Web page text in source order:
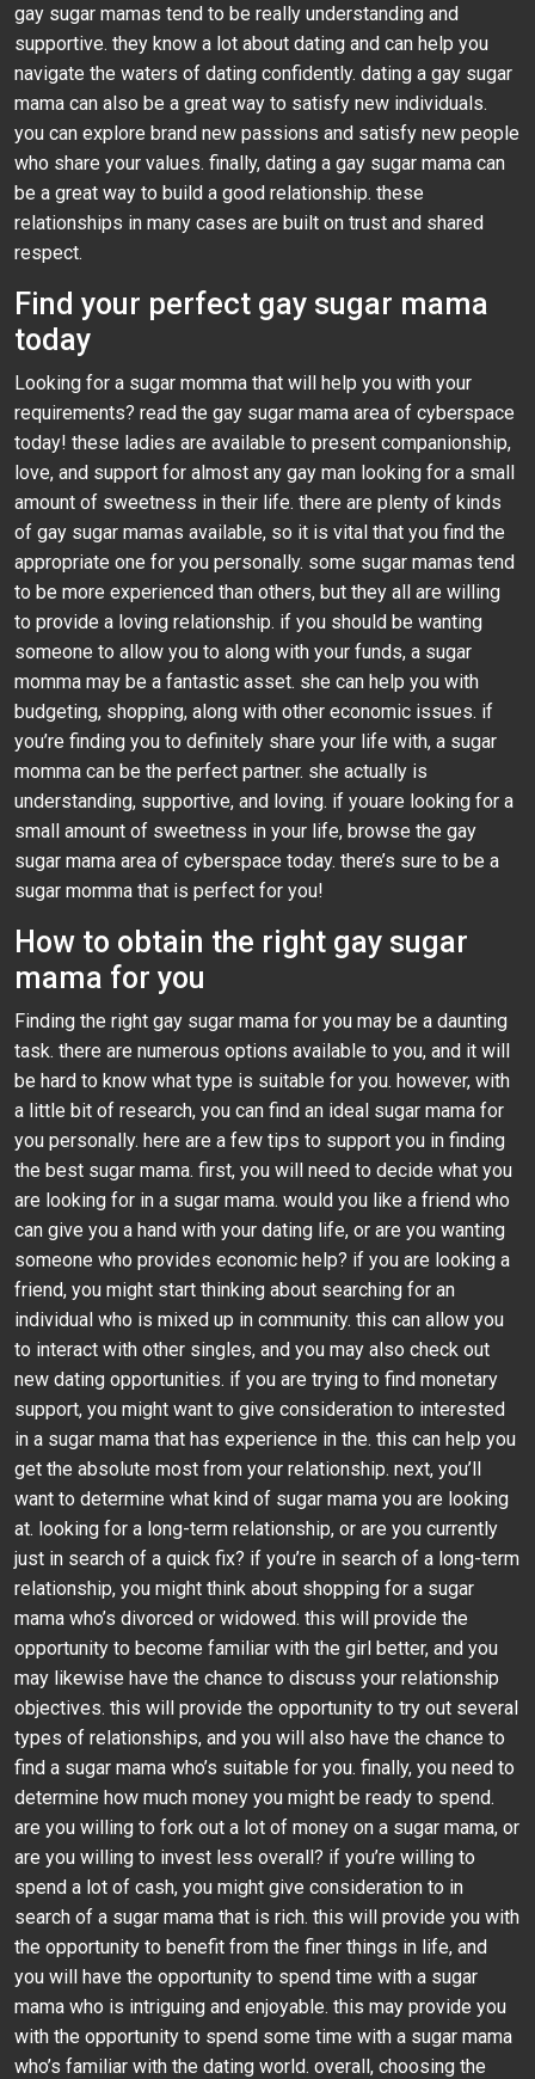
gay sugar mamas tend to be really understanding and
supportive. they know a lot about dating and can help you
navigate the waters of dating confidently. dating a gay sugar
mama can also be a great way to satisfy new individuals.
you can explore brand new passions and satisfy new people
who share your values. finally, dating a gay sugar mama can
be a great way to build a good relationship. these
relationships in many cases are built on trust and shared
respect.
Find your perfect gay sugar mama
today
Looking for a sugar momma that will help you with your
requirements? read the gay sugar mama area of cyberspace
today! these ladies are available to present companionship,
love, and support for almost any gay man looking for a small
amount of sweetness in their life. there are plenty of kinds
of gay sugar mamas available, so it is vital that you find the
appropriate one for you personally. some sugar mamas tend
to be more experienced than others, but they all are willing
to provide a loving relationship. if you should be wanting
someone to allow you to along with your funds, a sugar
momma may be a fantastic asset. she can help you with
budgeting, shopping, along with other economic issues. if
you’re finding you to definitely share your life with, a sugar
momma can be the perfect partner. she actually is
understanding, supportive, and loving. if youare looking for a
small amount of sweetness in your life, browse the gay
sugar mama area of cyberspace today. there’s sure to be a
sugar momma that is perfect for you!
How to obtain the right gay sugar
mama for you
Finding the right gay sugar mama for you may be a daunting
task. there are numerous options available to you, and it will
be hard to know what type is suitable for you. however, with
a little bit of research, you can find an ideal sugar mama for
you personally. here are a few tips to support you in finding
the best sugar mama. first, you will need to decide what you
are looking for in a sugar mama. would you like a friend who
can give you a hand with your dating life, or are you wanting
someone who provides economic help? if you are looking a
friend, you might start thinking about searching for an
individual who is mixed up in community. this can allow you
to interact with other singles, and you may also check out
new dating opportunities. if you are trying to find monetary
support, you might want to give consideration to interested
in a sugar mama that has experience in the. this can help you
get the absolute most from your relationship. next, you’ll
want to determine what kind of sugar mama you are looking
at. looking for a long-term relationship, or are you currently
just in search of a quick fix? if you’re in search of a long-term
relationship, you might think about shopping for a sugar
mama who’s divorced or widowed. this will provide the
opportunity to become familiar with the girl better, and you
may likewise have the chance to discuss your relationship
objectives. this will provide the opportunity to try out several
types of relationships, and you will also have the chance to
find a sugar mama who’s suitable for you. finally, you need to
determine how much money you might be ready to spend.
are you willing to fork out a lot of money on a sugar mama, or
are you willing to invest less overall? if you’re willing to
spend a lot of cash, you might give consideration to in
search of a sugar mama that is rich. this will provide you with
the opportunity to benefit from the finer things in life, and
you will have the opportunity to spend time with a sugar
mama who is intriguing and enjoyable. this may provide you
with the opportunity to spend some time with a sugar mama
who’s familiar with the dating world. overall, choosing the